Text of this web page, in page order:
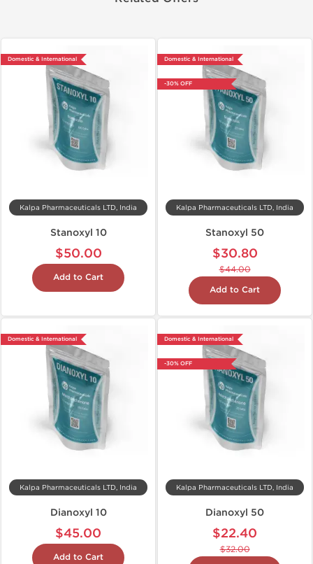
Domestic & International
Kalpa Pharmaceuticals LTD, India
Stanoxyl 10
$50.00
Add to Cart
Domestic & International
-30% OFF
Kalpa Pharmaceuticals LTD, India
Stanoxyl 50
$30.80
$44.00
Add to Cart
Domestic & International
Kalpa Pharmaceuticals LTD, India
Dianoxyl 10
$45.00
Add to Cart
Domestic & International
-30% OFF
Kalpa Pharmaceuticals LTD, India
Dianoxyl 50
$22.40
$32.00